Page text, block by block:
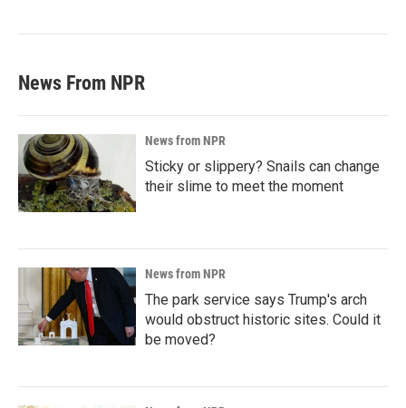
News From NPR
News from NPR
Sticky or slippery? Snails can change
their slime to meet the moment
News from NPR
The park service says Trump's arch
would obstruct historic sites. Could it
be moved?